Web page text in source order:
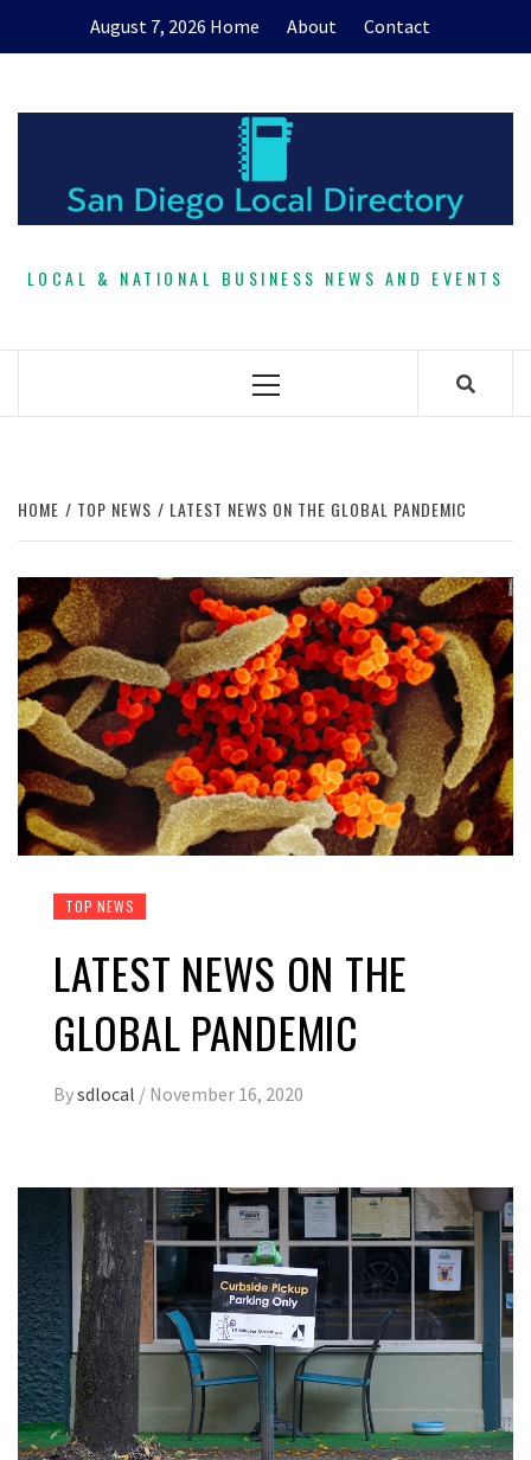
August 7, 2026 Home About Contact
LOCAL & NATIONAL BUSINESS NEWS AND EVENTS
Primary
HOME TOP NEWS LATEST NEWS ON THE GLOBAL PANDEMIC
TOP NEWS
LATEST NEWS ON THE
GLOBAL PANDEMIC
Bysdlocal / November 16, 2020